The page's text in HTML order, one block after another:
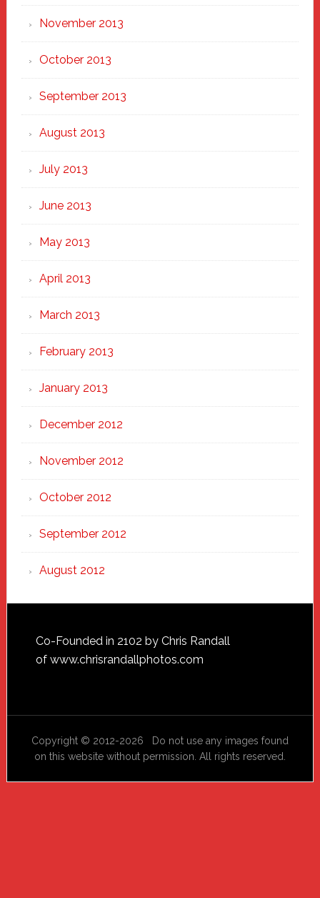
November 2013
October 2013
September 2013
August 2013
July 2013
June 2013
May 2013
April 2013
March 2013
February 2013
January 2013
December 2012
November 2012
October 2012
September 2012
August 2012
Footer
Co-Founded in 2102 by Chris Randall
of www.chrisrandallphotos.com
Copyright © 2012-2026 Do not use any images found
on this website without permission. All rights reserved.